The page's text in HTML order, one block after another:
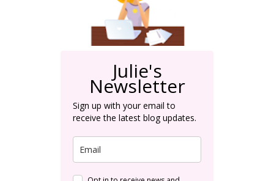
Julie's
Newsletter
Sign up with your email to
receive the latest blog updates.